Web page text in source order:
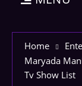
Home
Maryada
Tv Show List